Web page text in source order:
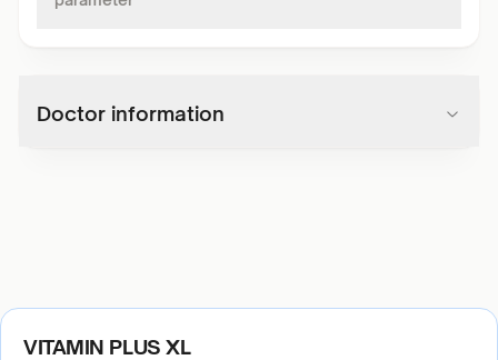
Doctor information
VITAMIN PLUS XL